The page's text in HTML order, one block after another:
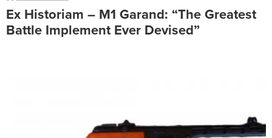
Ex Historiam – M1 Garand: “The Greatest
Battle Implement Ever Devised”